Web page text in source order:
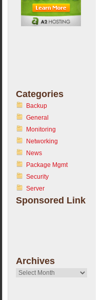
Categories
Backup
General
Monitoring
Networking
News
Package Mgmt
Security
Server
Sponsored Link
Archives
Archives